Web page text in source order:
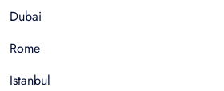
Dubai
Rome
Istanbul